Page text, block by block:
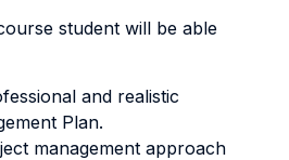
student will be able
and realistic
Plan.
management approach